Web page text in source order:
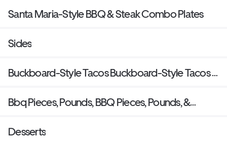
Santa Maria-Style BBQ & Steak Combo Plates
Sides
Buckboard-Style Tacos Buckboard-Style Tacos &
Bbq Pieces, Pounds, BBQ Pieces, Pounds, &
Desserts